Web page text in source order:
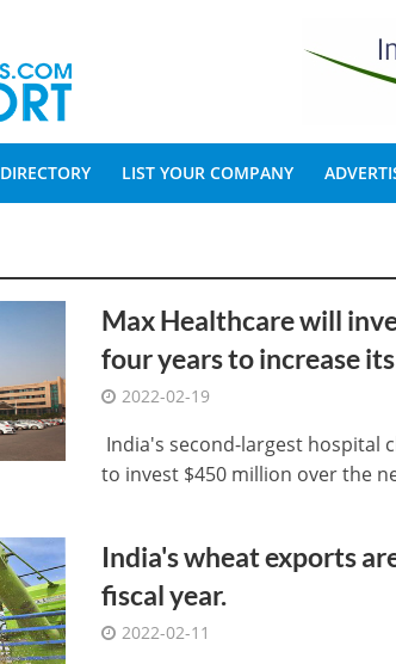
DIRECTORY LIST YOUR COMPANY
Max Healthcare will
four years to increase
2022-02-19
India's second-largest hospital
to invest $450 million over the
India's wheat exports
fiscal year.
2022-02-11